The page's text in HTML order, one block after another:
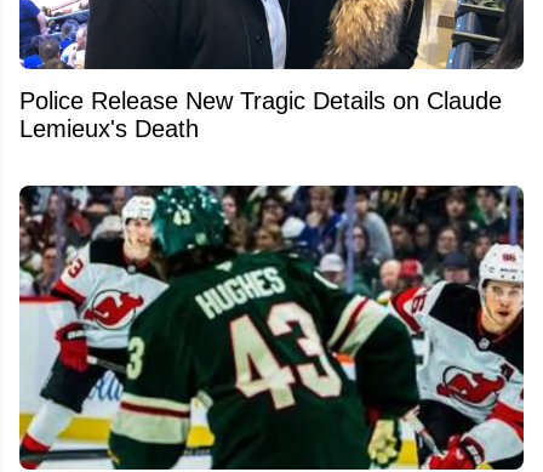
Police Release New Tragic Details on Claude
Lemieux's Death